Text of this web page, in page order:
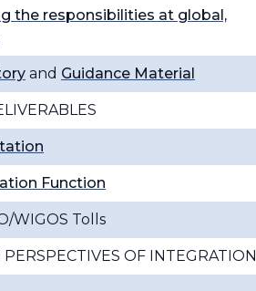
the responsibilities at global,
and Guidance Material
Function
WIGOS Tolls
PERSPECTIVES OF